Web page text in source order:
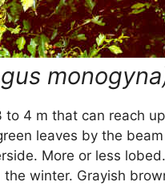
to 4 m that can reach
leaves by the
More or less
the winter. Grayish